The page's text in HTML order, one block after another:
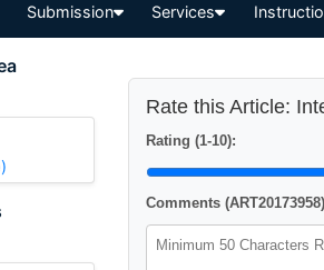
Submission Services
)
Rate this Article:
Rating (1-10):
Comments